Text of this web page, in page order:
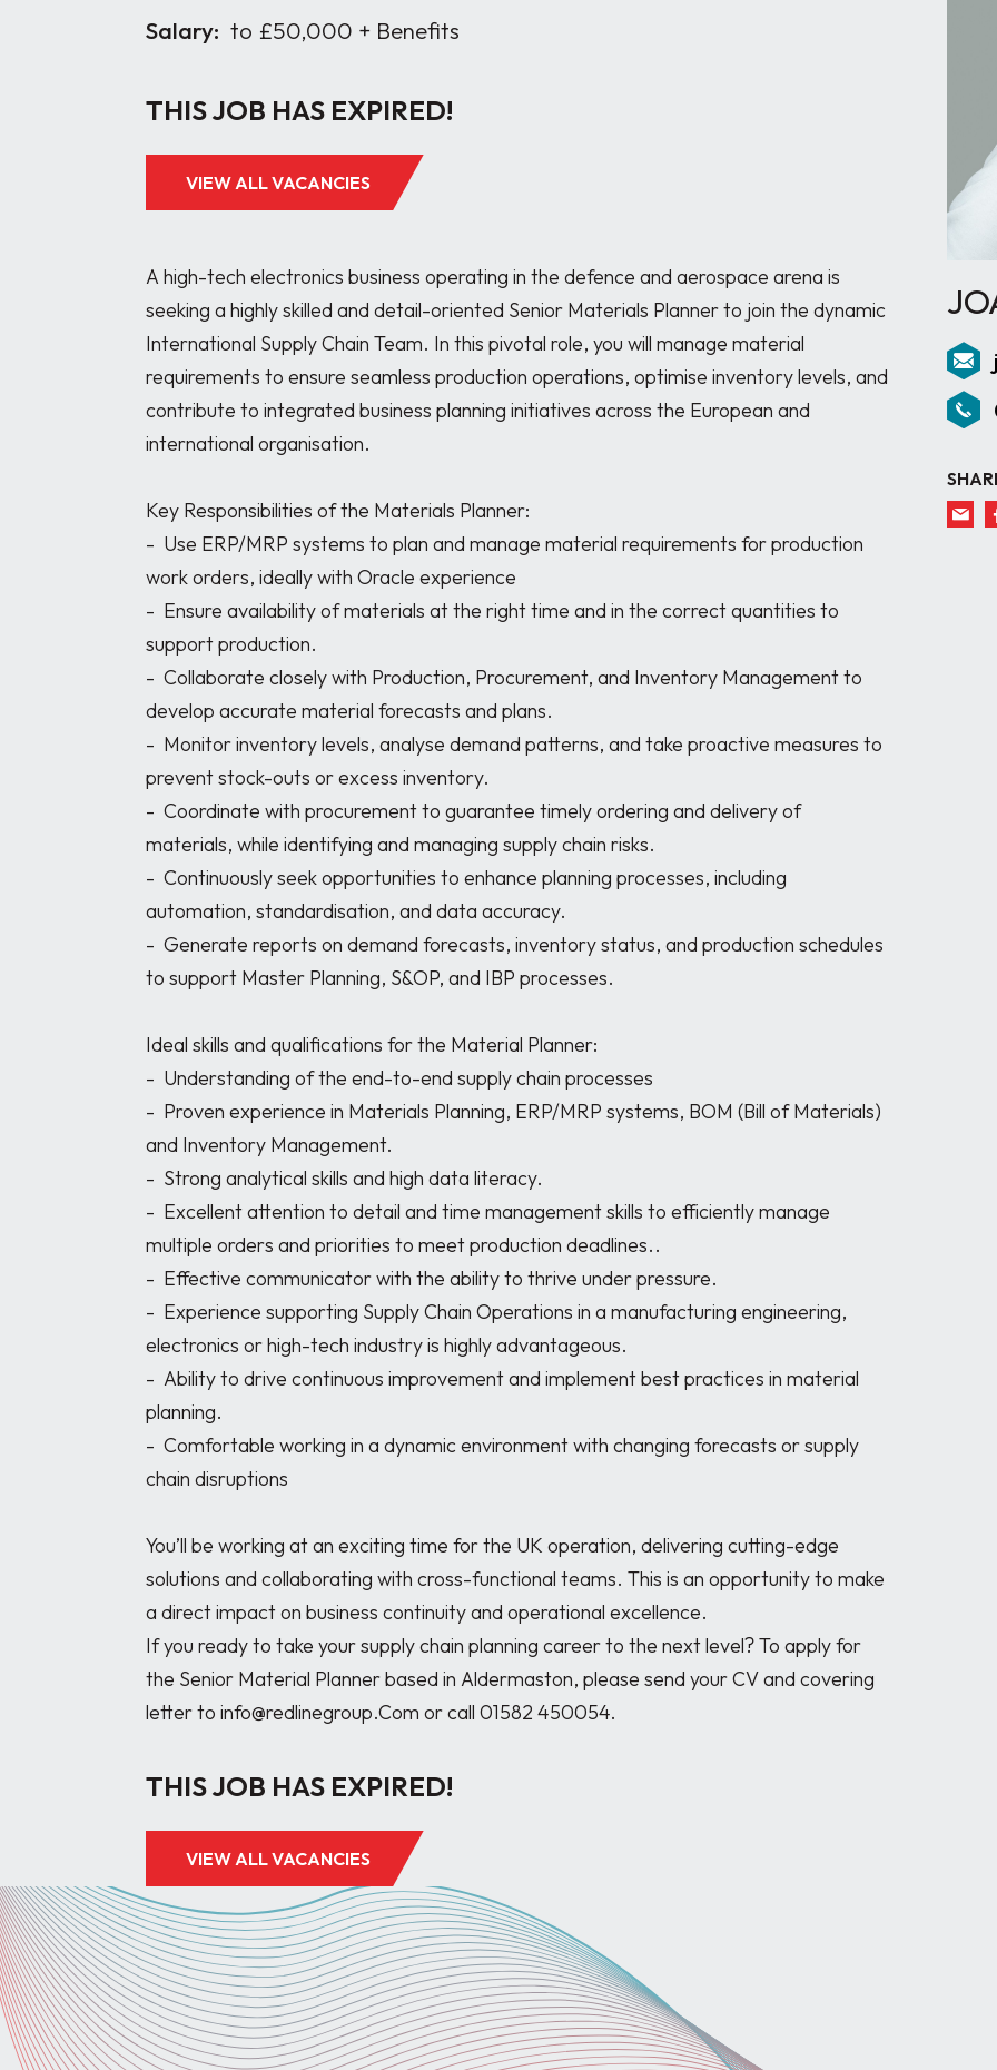
Salary: to £50,000 + Benefits
THIS JOB HAS EXPIRED!
VIEW ALL VACANCIES
A high-tech electronics business operating in the defence and aerospace arena is
seeking a highly skilled and detail-oriented Senior Materials Planner to join the dynamic
International Supply Chain Team. In this pivotal role, you will manage material
requirements to ensure seamless production operations, optimise inventory levels, and
contribute to integrated business planning initiatives across the European and
international organisation.
Key Responsibilities of the Materials Planner:
-	Use ERP/MRP systems to plan and manage material requirements for production
work orders, ideally with Oracle experience
-	Ensure availability of materials at the right time and in the correct quantities to
support production.
-	Collaborate closely with Production, Procurement, and Inventory Management to
develop accurate material forecasts and plans.
-	Monitor inventory levels, analyse demand patterns, and take proactive measures to
prevent stock-outs or excess inventory.
-	Coordinate with procurement to guarantee timely ordering and delivery of
materials, while identifying and managing supply chain risks.
-	Continuously seek opportunities to enhance planning processes, including
automation, standardisation, and data accuracy.
-	Generate reports on demand forecasts, inventory status, and production schedules
to support Master Planning, S&OP, and IBP processes.
Ideal skills and qualifications for the Material Planner:
-	Understanding of the end-to-end supply chain processes
-	Proven experience in Materials Planning, ERP/MRP systems, BOM (Bill of Materials)
and Inventory Management.
-	Strong analytical skills and high data literacy.
-	Excellent attention to detail and time management skills to efficiently manage
multiple orders and priorities to meet production deadlines..
-	Effective communicator with the ability to thrive under pressure.
-	Experience supporting Supply Chain Operations in a manufacturing engineering,
electronics or high-tech industry is highly advantageous.
-	Ability to drive continuous improvement and implement best practices in material
planning.
-	Comfortable working in a dynamic environment with changing forecasts or supply
chain disruptions
You’ll be working at an exciting time for the UK operation, delivering cutting-edge
solutions and collaborating with cross-functional teams. This is an opportunity to make
a direct impact on business continuity and operational excellence.
If you ready to take your supply chain planning career to the next level? To apply for
the Senior Material Planner based in Aldermaston, please send your CV and covering
THIS JOB HAS EXPIRED!
VIEW ALL VACANCIES